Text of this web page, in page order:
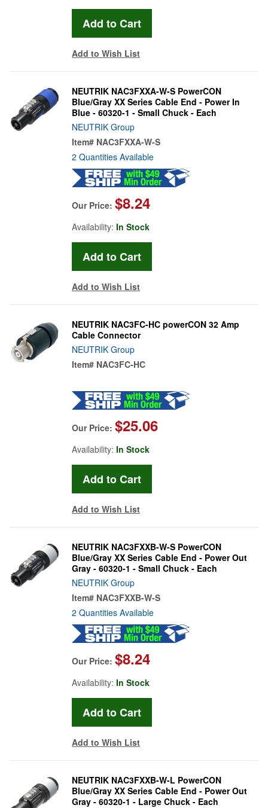
Add to Wish List
NEUTRIK NAC3FXXA-W-S PowerCON
Blue/Gray XX Series Cable End - Power In
Blue - 60320-1 - Small Chuck - Each
NEUTRIK Group
Item# NAC3FXXA-W-S
2 Quantities Available
Our Price: $8.24
Availability: In Stock
Add to Wish List
NEUTRIK NAC3FC-HC powerCON 32 Amp
Cable Connector
NEUTRIK Group
Item# NAC3FC-HC
Our Price: $25.06
Availability: In Stock
Add to Wish List
NEUTRIK NAC3FXXB-W-S PowerCON
Blue/Gray XX Series Cable End - Power Out
Gray - 60320-1 - Small Chuck - Each
NEUTRIK Group
Item# NAC3FXXB-W-S
2 Quantities Available
Our Price: $8.24
Availability: In Stock
Add to Wish List
NEUTRIK NAC3FXXB-W-L PowerCON
Blue/Gray XX Series Cable End - Power Out
Gray - 60320-1 - Large Chuck - Each